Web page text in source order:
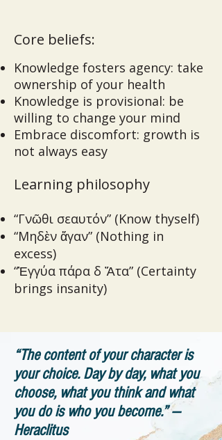
Core beliefs:
Knowledge fosters agency: take
ownership of your health
Knowledge is provisional: be
willing to change your mind
Embrace discomfort: growth is
not always easy
Learning philosophy
“Γνῶθι σεαυτόν” (Know thyself)
“Μηδὲν ἄγαν” (Nothing in
excess)
“Ἐγγύα πάρα δ Ἄτα” (Certainty
brings insanity)
“The content of your character is
your choice. Day by day, what you
choose, what you think and what
you do is who you become.” ―
Heraclitus